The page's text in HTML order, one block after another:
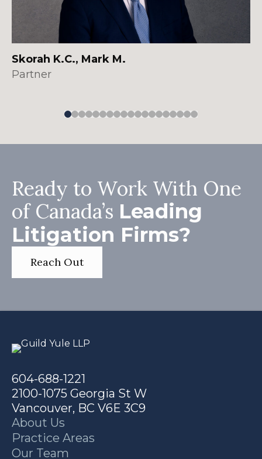
Skorah K.C., Mark M.
Partner
Ready to Work With One
of Canada’s Leading
Litigation Firms?
Reach Out
604-688-1221
2100-1075 Georgia St W
Vancouver, BC V6E 3C9
About Us
Practice Areas
Our Team